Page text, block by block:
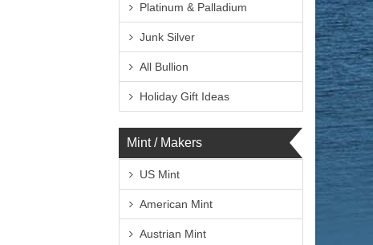
Platinum & Palladium
Junk Silver
All Bullion
Holiday Gift Ideas
Mint / Makers
US Mint
American Mint
Austrian Mint